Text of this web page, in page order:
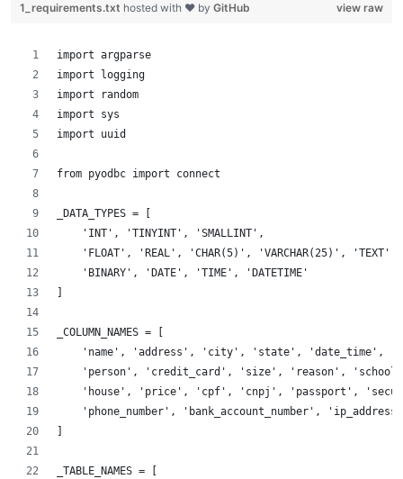
view raw
1_requirements.txt hosted with ❤ by GitHub
import argparse
import logging
import random
import sys
import uuid
from pyodbc import connect
_DATA_TYPES = [
    'INT', 'TINYINT', 'SMALLINT',
    'FLOAT', 'REAL', 'CHAR(5)', 'VARCHAR(25)', 'TEXT',
    'BINARY', 'DATE', 'TIME', 'DATETIME'
_COLUMN_NAMES = [
'name', 'address', 'city', 'state', 'date_time',
'person', 'credit_card', 'size', 'reason',
'house', 'price', 'cpf', 'cnpj', 'passport',
'phone_number', 'bank_account_number',
_TABLE_NAMES = [